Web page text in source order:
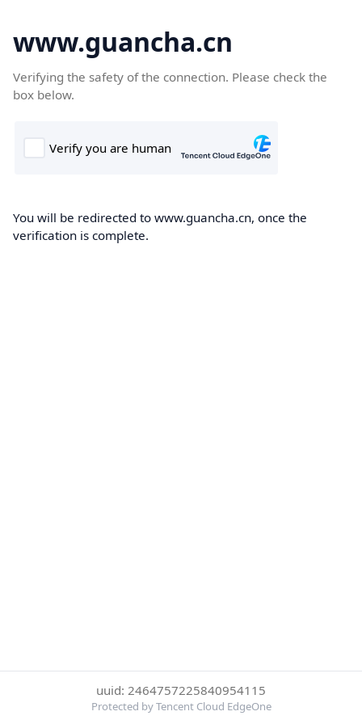
www.guancha.cn
Verifying the safety of the connection. Please check the
box below.
You will be redirected to www.guancha.cn, once the
verification is complete.
uuid: 2464757225840954115
Protected by Tencent Cloud EdgeOne